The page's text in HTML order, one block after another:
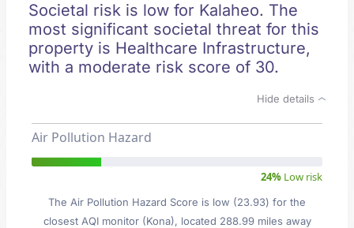
Societal risk is low for Kalaheo. The
most significant societal threat for this
property is Healthcare Infrastructure,
with a moderate risk score of 30.
Hide details
Air Pollution Hazard
24% Low risk
The Air Pollution Hazard Score is low (23.93) for the
closest AQI monitor (Kona), located 288.99 miles away